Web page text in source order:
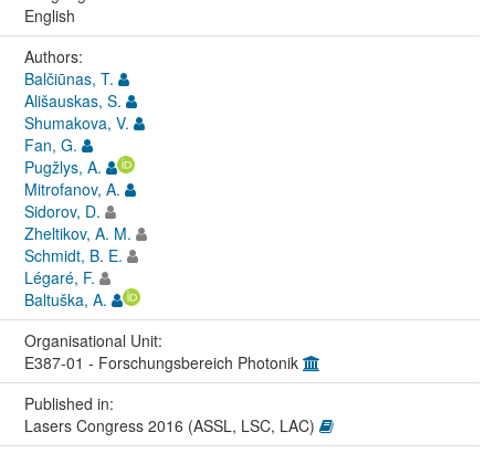
English
Authors:
Balčiūnas, T.
Ališauskas, S.
Shumakova, V.
Fan, G.
Pugžlys, A.
Mitrofanov, A.
Sidorov, D.
Zheltikov, A. M.
Schmidt, B. E.
Légaré, F.
Baltuška, A.
Organisational Unit:
E387-01 - Forschungsbereich Photonik
Published in:
Lasers Congress 2016 (ASSL, LSC, LAC)